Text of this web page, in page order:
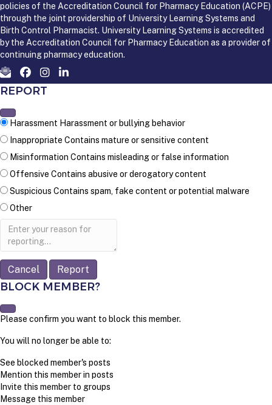
policies of the Accreditation Council for Pharmacy Education (ACPE)
through the joint providership of University Learning Systems and
Birth Control Pharmacist. University Learning Systems is accredited
by the Accreditation Council for Pharmacy Education as a provider of
continuing pharmacy education.
REPORT
Harassment Harassment or bullying behavior
Inappropriate Contains mature or sensitive content
Misinformation Contains misleading or false information
Offensive Contains abusive or derogatory content
Suspicious Contains spam, fake content or potential malware
Other
Report
Report
BLOCK MEMBER?
Please confirm you want to block this member.
You will no longer be able to:
See blocked member's posts
Mention this member in posts
Invite this member to groups
Message this member